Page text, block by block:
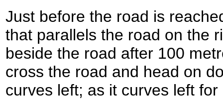
Just before the road is
that parallels the road on the
beside the road after 100
cross the road and head on
curves left; as it curves left